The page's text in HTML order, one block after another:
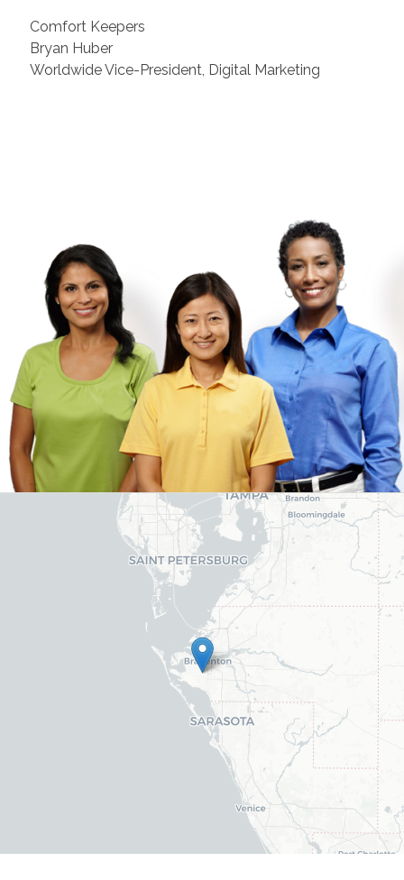
Comfort Keepers
Bryan Huber
Worldwide Vice-President, Digital Marketing